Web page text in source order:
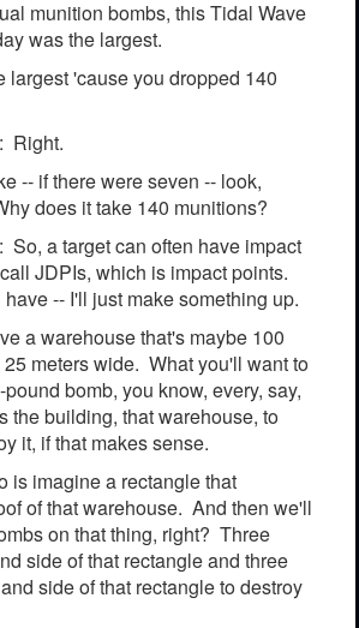
munition bombs, this Tidal Wave
was the largest.
largest 'cause you dropped 140
Right.
-- if there were seven -- look,
does it take 140 munitions?
So, a target can often have impact
JDPIs, which is impact points.
-- I'll just make something up.
a warehouse that's maybe 100
meters wide. What you'll want to
bomb, you know, every, say,
the building, that warehouse, to
it, if that makes sense.
is imagine a rectangle that
of that warehouse. And then we'll
on that thing, right? Three
side of that rectangle and three
side of that rectangle to destroy